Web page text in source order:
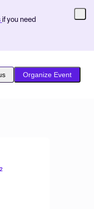
if you need
Organize Event
2